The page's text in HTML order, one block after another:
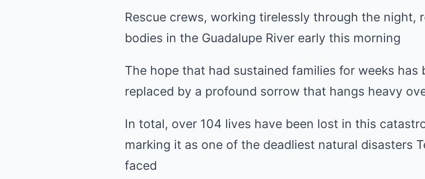
Rescue crews, working tirelessly through the night,
bodies in the Guadalupe River early this morning
The hope that had sustained families for weeks has
replaced by a profound sorrow that hangs heavy
In total, over 104 lives have been lost in this
marking it as one of the deadliest natural disasters
faced